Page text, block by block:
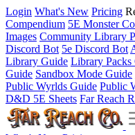
Login What's New Pricing
Compendium 5E Monster
Images Community Library
Discord Bot 5e Discord Bot
Library Guide Library Packs
Guide Sandbox Mode Guide
Public Wyrlds Guide Public
D&D 5E Sheets Far Reach